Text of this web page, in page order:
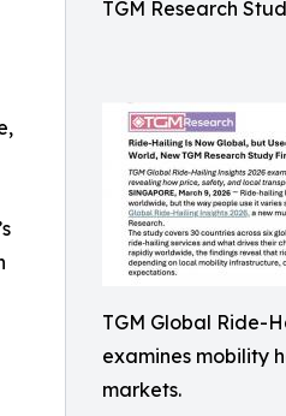
TGM Research
TGM Global Ride-
examines mobility
markets.